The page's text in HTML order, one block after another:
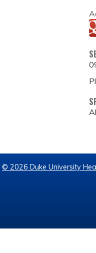
© 2026 Duke University